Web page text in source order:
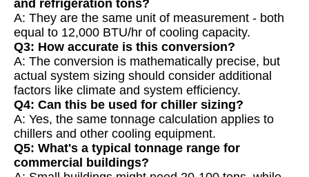
and refrigeration tons?
A: They are the same unit of measurement - both
equal to 12,000 BTU/hr of cooling capacity.
Q3: How accurate is this conversion?
A: The conversion is mathematically precise, but
actual system sizing should consider additional
factors like climate and system efficiency.
Q4: Can this be used for chiller sizing?
A: Yes, the same tonnage calculation applies to
chillers and other cooling equipment.
Q5: What's a typical tonnage range for
commercial buildings?